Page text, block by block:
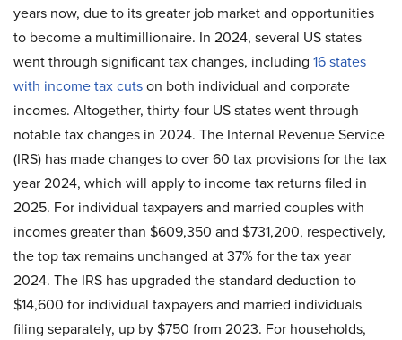
years now, due to its greater job market and opportunities
to become a multimillionaire. In 2024, several US states
went through significant tax changes, including 16 states
with income tax cutson both individual and corporate
incomes. Altogether, thirty-four US states went through
notable tax changes in 2024. The Internal Revenue Service
(IRS) has made changes to over 60 tax provisions for the tax
year 2024, which will apply to income tax returns filed in
2025. For individual taxpayers and married couples with
incomes greater than $609,350 and $731,200, respectively,
the top tax remains unchanged at 37% for the tax year
2024. The IRS has upgraded the standard deduction to
$14,600 for individual taxpayers and married individuals
filing separately, up by $750 from 2023. For households,